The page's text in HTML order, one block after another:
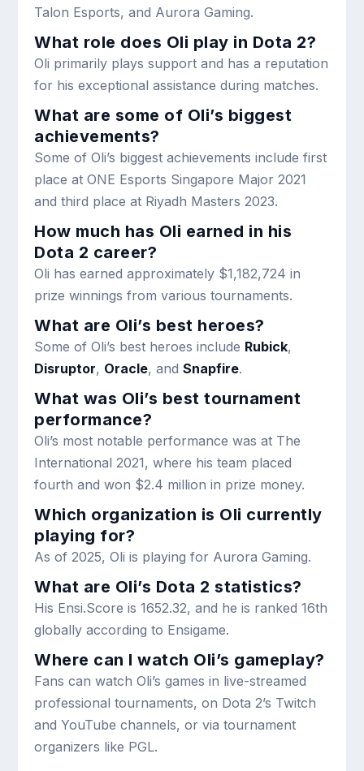
Talon Esports, and Aurora Gaming.
What role does Oli play in Dota 2?
Oli primarily plays support and has a reputation
for his exceptional assistance during matches.
What are some of Oli’s biggest
achievements?
Some of Oli’s biggest achievements include first
place at ONE Esports Singapore Major 2021
and third place at Riyadh Masters 2023.
How much has Oli earned in his
Dota 2 career?
Oli has earned approximately $1,182,724 in
prize winnings from various tournaments.
What are Oli’s best heroes?
Some of Oli’s best heroes include Rubick,
Disruptor, Oracle, andSnapfire.
What was Oli’s best tournament
performance?
Oli’s most notable performance was at The
International 2021, where his team placed
fourth and won $2.4 million in prize money.
Which organization is Oli currently
playing for?
As of 2025, Oli is playing for Aurora Gaming.
What are Oli’s Dota 2 statistics?
His Ensi.Score is 1652.32, and he is ranked 16th
globally according to Ensigame.
Where can I watch Oli’s gameplay?
Fans can watch Oli’s games in live-streamed
professional tournaments, on Dota 2’s Twitch
and YouTube channels, or via tournament
organizers like PGL.